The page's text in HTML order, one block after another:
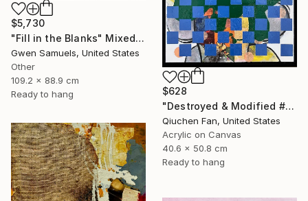
$5,730
"Fill in the Blanks" Mixed Media
Gwen Samuels, United States
Other
109.2 x 88.9 cm
Ready to hang
$628
"Destroyed & Modified #5" Mixed Media
Qiuchen Fan, United States
Acrylic on Canvas
40.6 x 50.8 cm
Ready to hang